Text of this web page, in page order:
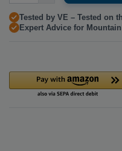
Tested by VE – Tested on
Expert Advice for